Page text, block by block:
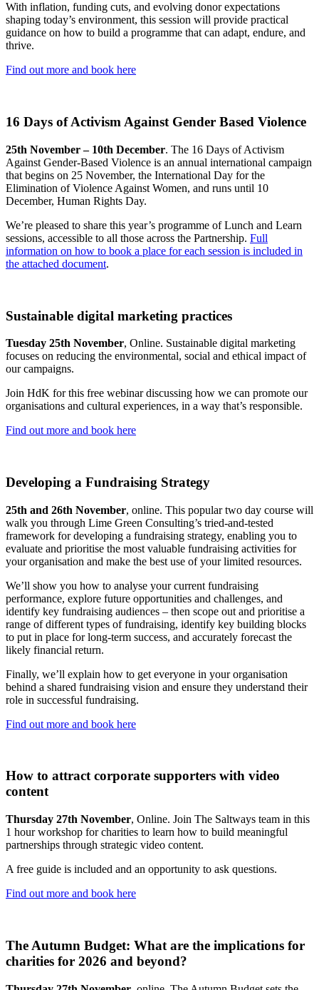
With inflation, funding cuts, and evolving donor expectations
shaping today’s environment, this session will provide practical
guidance on how to build a programme that can adapt, endure, and
thrive.
Find out more and book here
16 Days of Activism Against Gender Based Violence
25th November – 10th December. The 16 Days of Activism
Against Gender-Based Violence is an annual international campaign
that begins on 25 November, the International Day for the
Elimination of Violence Against Women, and runs until 10
December, Human Rights Day.
We’re pleased to share this year’s programme of Lunch and Learn
sessions, accessible to all those across the Partnership. Full
information on how to book a place for each session is included in
the attached document.
Sustainable digital marketing practices
Tuesday 25th November, Online. Sustainable digital marketing
focuses on reducing the environmental, social and ethical impact of
our campaigns.
Join HdK for this free webinar discussing how we can promote our
organisations and cultural experiences, in a way that’s responsible.
Find out more and book here
Developing a Fundraising Strategy
25th and 26th November, online. This popular two day course will
walk you through Lime Green Consulting’s tried-and-tested
framework for developing a fundraising strategy, enabling you to
evaluate and prioritise the most valuable fundraising activities for
your organisation and make the best use of your limited resources.
We’ll show you how to analyse your current fundraising
performance, explore future opportunities and challenges, and
identify key fundraising audiences – then scope out and prioritise a
range of different types of fundraising, identify key building blocks
to put in place for long-term success, and accurately forecast the
likely financial return.
Finally, we’ll explain how to get everyone in your organisation
behind a shared fundraising vision and ensure they understand their
role in successful fundraising.
Find out more and book here
How to attract corporate supporters with video
content
Thursday 27th November, Online. Join The Saltways team in this
1 hour workshop for charities to learn how to build meaningful
partnerships through strategic video content.
A free guide is included and an opportunity to ask questions.
Find out more and book here
The Autumn Budget: What are the implications for
charities for 2026 and beyond?